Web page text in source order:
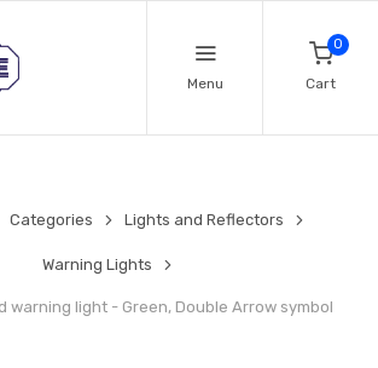
Menu
0
Cart
Categories Lights and Reflectors
Warning Lights
warning light - Green, Double Arrow symbol